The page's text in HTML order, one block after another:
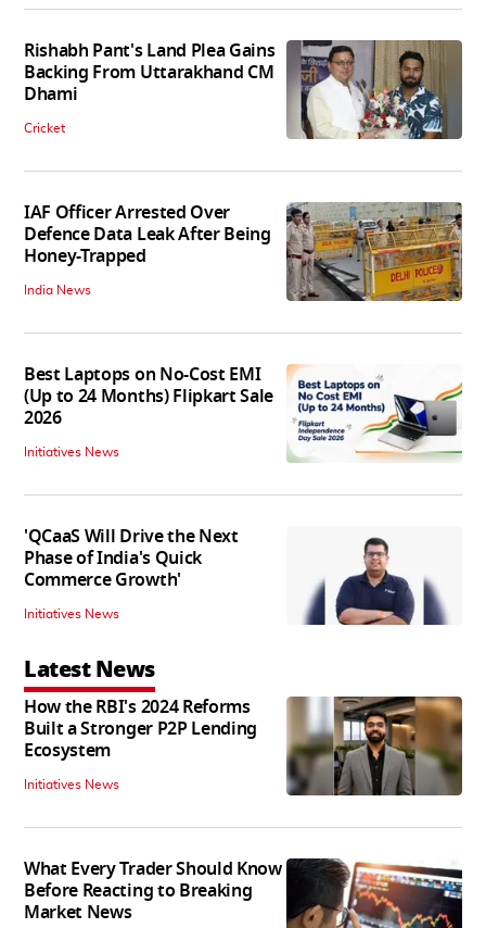
Rishabh Pant's Land Plea Gains
Backing From Uttarakhand CM
Dhami
Cricket
IAF Officer Arrested Over
Defence Data Leak After Being
Honey-Trapped
India News
Best Laptops on No-Cost EMI
(Up to 24 Months) Flipkart Sale
2026
Initiatives News
'QCaaS Will Drive the Next
Phase of India's Quick
Commerce Growth'
Initiatives News
Latest News
How the RBI's 2024 Reforms
Built a Stronger P2P Lending
Ecosystem
Initiatives News
What Every Trader Should Know
Before Reacting to Breaking
Market News